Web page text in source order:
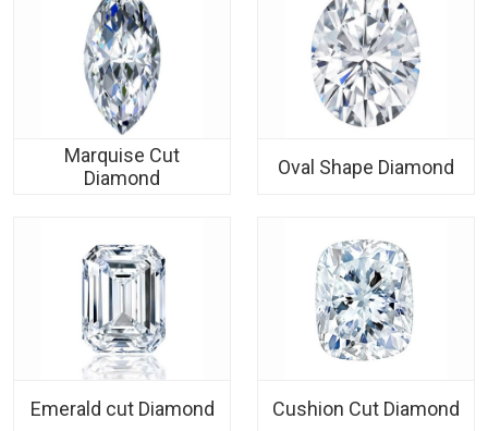
Marquise Cut
Diamond
Oval Shape Diamond
Emerald cut Diamond Cushion Cut Diamond